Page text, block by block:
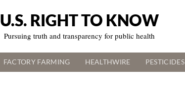
U.S. RIGHT TO KNOW
Pursuing truth and transparency for public health
FACTORY FARMING HEALTHWIRE PESTICIDES